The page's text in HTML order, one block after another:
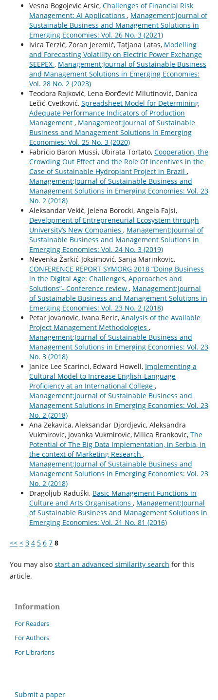
Vesna Bogojevic Arsic, Challenges of Financial Risk
Management: AI Applications , Management:Journal of
Sustainable Business and Management Solutions in
Emerging Economies: Vol. 26 No. 3 (2021)
Ivica Terzić, Zoran Jeremić, Tatjana Latas, Modelling
and Forecasting Volatility on Electric Power Exchange
SEEPEX , Management:Journal of Sustainable Business
and Management Solutions in Emerging Economies:
Vol. 28 No. 2 (2023)
Teodora Rajković, Lena Đorđević Milutinović, Danica
Lečić-Cvetković, Spreadsheet Model for Determining
Adequate Performance Indicators of Production
Management , Management:Journal of Sustainable
Business and Management Solutions in Emerging
Economies: Vol. 25 No. 3 (2020)
Fabricio Baron Mussi, Ubirata Tortato, Cooperation, the
Crowding Out Effect and the Role Of Incentives in the
Case of Sustainable Hydroplant Project in Brazil ,
Management:Journal of Sustainable Business and
Management Solutions in Emerging Economies: Vol. 23
No. 2 (2018)
Aleksandar Vekić, Jelena Borocki, Angela Fajsi,
Development of Entrepreneurial Ecosystem through
University’s New Companies , Management:Journal of
Sustainable Business and Management Solutions in
Emerging Economies: Vol. 24 No. 3 (2019)
Nevenka Žarkić-Joksimović, Sanja Marinkovic,
CONFERENCE REPORT SYMORG 2018 “Doing Business
in the Digital Age: Challenges, Approaches and
Solutions”- Conference review , Management:Journal
of Sustainable Business and Management Solutions in
Emerging Economies: Vol. 23 No. 2 (2018)
Petar Jovanovic, Ivana Beric, Analysis of the Available
Project Management Methodologies ,
Management:Journal of Sustainable Business and
Management Solutions in Emerging Economies: Vol. 23
No. 3 (2018)
Janice Lee Scarinci, Edward Howell, Implementing a
Cultural Model to Increase English-Language
Proficiency at an International College ,
Management:Journal of Sustainable Business and
Management Solutions in Emerging Economies: Vol. 23
No. 2 (2018)
Ana Zekavica, Aleksandar Djordjevic, Aleksandra
Vukmirovic, Jovanka Vukmirovic, Milica Brankovic, The
Potential of The Big Data Implementation, in Serbia, in
the context of Marketing Research ,
Management:Journal of Sustainable Business and
Management Solutions in Emerging Economies: Vol. 23
No. 2 (2018)
Dragoljub Raduški, Basic Management Functions in
Culture and Arts Organisations , Management:Journal
of Sustainable Business and Management Solutions in
Emerging Economies: Vol. 21 No. 81 (2016)
<< < 3 4 5 6 7 8
You may also start an advanced similarity search for this
article.
Information
For Readers
For Authors
For Librarians
Submit a paper